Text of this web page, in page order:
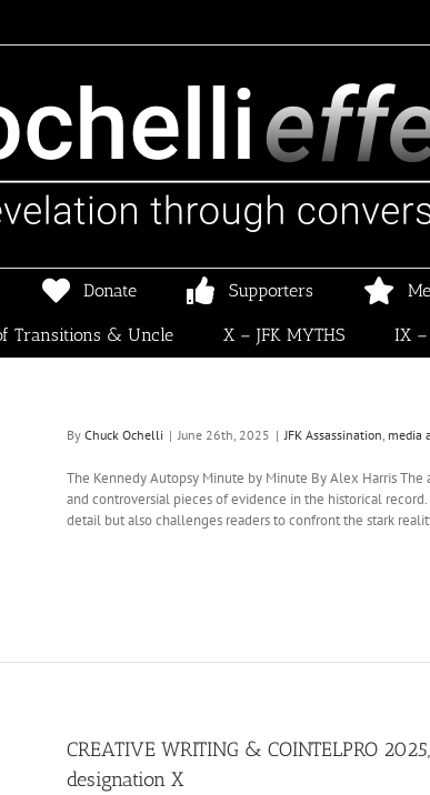
Donate Supporters
Transitions & Uncle X – JFK MYTHS IX –
By Chuck Ochelli | June 26th, 2025 | JFK Assassination, media
The Kennedy Autopsy Minute by Minute By Alex Harris
and controversial pieces of evidence in the historical
detail but also challenges readers to confront the stark
CREATIVE WRITING & COINTELPRO
designation X